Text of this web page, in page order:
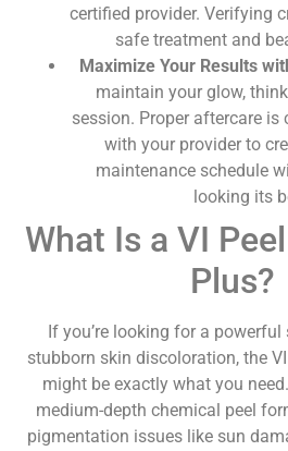
certified provider. Verifying
safe treatment and
Maximize Your Results
maintain your glow,
session. Proper aftercare is
with your provider to
maintenance schedule
looking its
What Is a VI
Plus?
If you’re looking for a
stubborn skin discoloration, the
might be exactly what you
medium-depth chemical peel
pigmentation issues like sun